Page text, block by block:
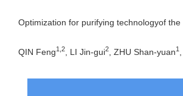
Optimization for purifying technologyof
QIN Feng1,2 , LI Jin-gui2 , ZHU Shan-yuan1